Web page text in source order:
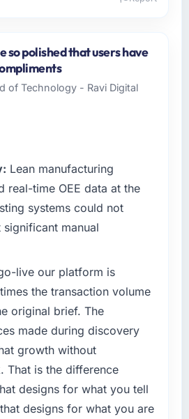
Holdings operates in the
sector with headquarters in
In my role as Chief Digital
for the full
— infrastructure, product,
We are a
is evaluated against a
case before it is approved.
problem or business
to hire this company?
problem was that our Game
had become the
our ability to grow. Every
every new client requirement,
was delayed by a
been extended beyond its
We needed a rebuild, not a
did the company provide for
so polished that users have
of Technology - Ravi Digital
Lean manufacturing
real-time OEE data at the
systems could not
manual
live our platform is
the transaction volume
original brief. The
made during discovery
growth without
That is the difference
designs for what you tell
designs for what you are